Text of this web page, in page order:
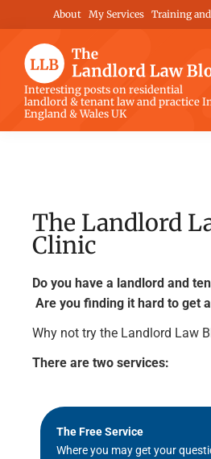
to
content
to
primary
sidebar
to
footer
About My Services Training
The
Landlord
Law
Interesting posts on residential
landlord & tenant law and practice
England & Wales UK
The Landlord
Clinic
Do you have a landlord and
Are you finding it hard to get
Why not try the Landlord Law
There are two services:
The Free Service
Where you may get your